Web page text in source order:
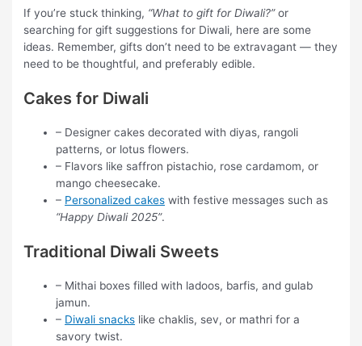
If you’re stuck thinking, “What to gift for Diwali?”or
searching for gift suggestions for Diwali, here are some
ideas. Remember, gifts don’t need to be extravagant — they
need to be thoughtful, and preferably edible.
Cakes for Diwali
– Designer cakes decorated with diyas, rangoli
patterns, or lotus flowers.
– Flavors like saffron pistachio, rose cardamom, or
mango cheesecake.
– Personalized cakes with festive messages such as
“Happy Diwali 2025”.
Traditional Diwali Sweets
– Mithai boxes filled with ladoos, barfis, and gulab
jamun.
– Diwali snacks like chaklis, sev, or mathri for a
savory twist.